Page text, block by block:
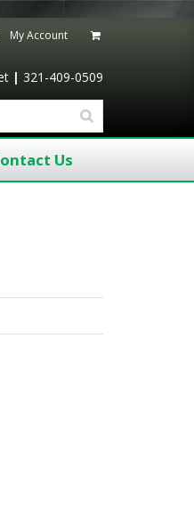
My Account
| 321-409-0509
Us